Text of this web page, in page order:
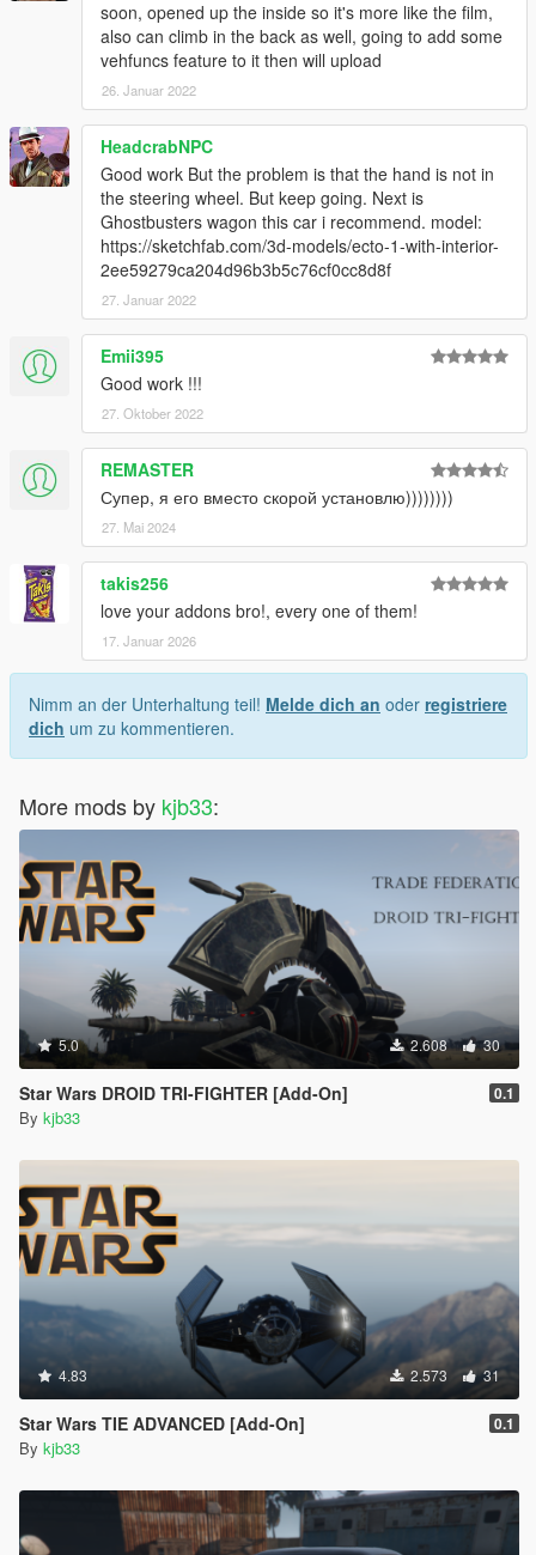
soon, opened up the inside so it's more like the film,
also can climb in the back as well, going to add some
vehfuncs feature to it then will upload
26. Januar 2022
HeadcrabNPC
Good work But the problem is that the hand is not in
the steering wheel. But keep going. Next is
Ghostbusters wagon this car i recommend. model:
https://sketchfab.com/3d-models/ecto-1-with-interior-
2ee59279ca204d96b3b5c76cf0cc8d8f
27. Januar 2022
Emii395
Good work !!!
27. Oktober 2022
REMASTER
Супер, я его вместо скорой установлю))))))))
27. Mai 2024
takis256
love your addons bro!, every one of them!
17. Januar 2026
Nimm an der Unterhaltung teil! Melde dich an oder registriere
dich um zu kommentieren.
More mods by kjb33:
5.0 2.608 30
Star Wars DROID TRI-FIGHTER [Add-On] 0.1
By kjb33
4.83 2.573 31
Star Wars TIE ADVANCED [Add-On] 0.1
By kjb33